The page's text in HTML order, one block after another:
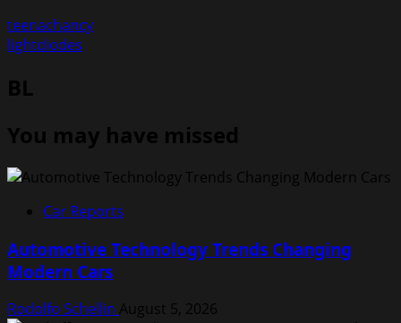
teenachancy
lightdiodes
BL
You may have missed
Car Reports
Automotive Technology Trends Changing
Modern Cars
Rodolfo Schellin August 5, 2026